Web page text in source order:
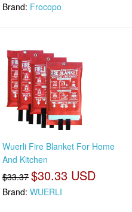
Brand: Frocopo
Wuerli Fire Blanket For Home
And Kitchen
$33.37 $30.33 USD
Brand: WUERLI